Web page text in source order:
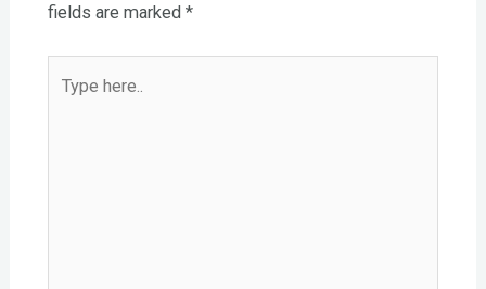
fields are marked *